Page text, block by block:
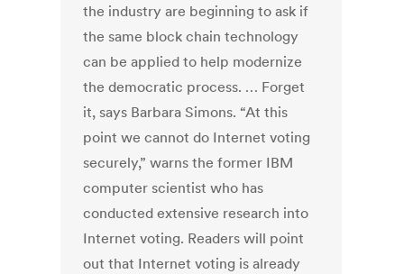
the industry are beginning to ask if
the same block chain technology
can be applied to help modernize
the democratic process. … Forget
it, says Barbara Simons. “At this
point we cannot do Internet voting
securely,” warns the former IBM
computer scientist who has
conducted extensive research into
Internet voting. Readers will point
out that Internet voting is already